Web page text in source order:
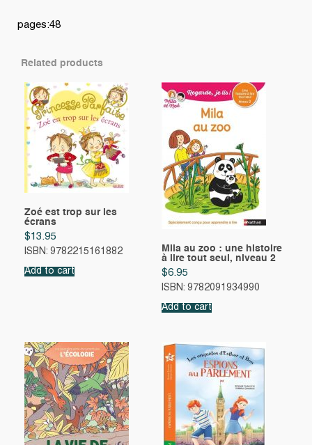
pages:48
Related products
Zoé est trop sur les
écrans
$13.95
ISBN: 9782215161882
Add to cart
Mila au zoo : une histoire
à lire tout seul, niveau 2
$6.95
ISBN: 9782091934990
Add to cart